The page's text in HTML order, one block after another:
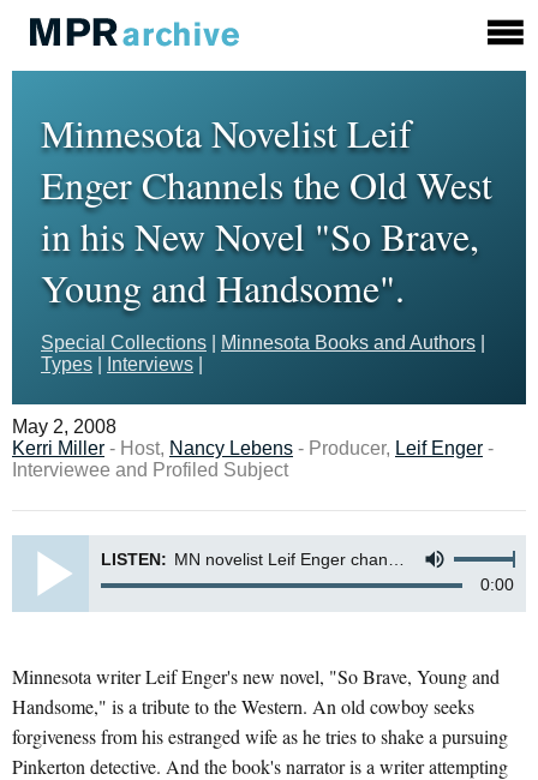
Minnesota Novelist Leif
Enger Channels the Old West
in his New Novel "So Brave,
Young and Handsome".
Special Collections Minnesota Books and Authors
Types
Interviews
May 2, 2008
Kerri Miller - Host, Nancy Lebens - Producer, Leif Enger -
Interviewee and Profiled Subject
LISTEN: MN novelist Leif Enger channels the old west in his new novel "So Brave, Young and Handsome".
0:00
Minnesota writer Leif Enger's new novel, "So Brave, Young and
Handsome," is a tribute to the Western. An old cowboy seeks
forgiveness from his estranged wife as he tries to shake a pursuing
Pinkerton detective. And the book's narrator is a writer attempting